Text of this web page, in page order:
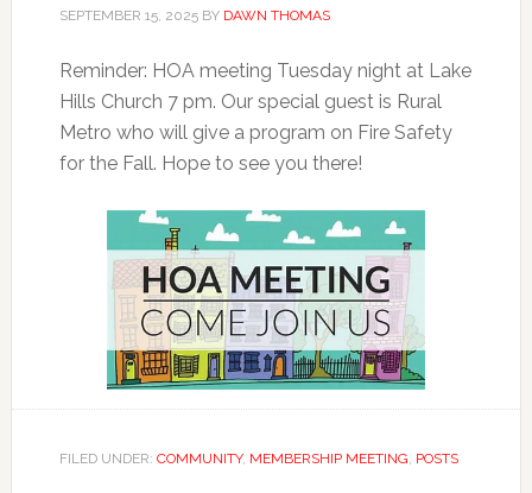
SEPTEMBER 15, 2025BY DAWN THOMAS
Reminder: HOA meeting Tuesday night at Lake
Hills Church 7 pm. Our special guest is Rural
Metro who will give a program on Fire Safety
for the Fall. Hope to see you there!
FILED UNDER: COMMUNITY, MEMBERSHIP MEETING, POSTS